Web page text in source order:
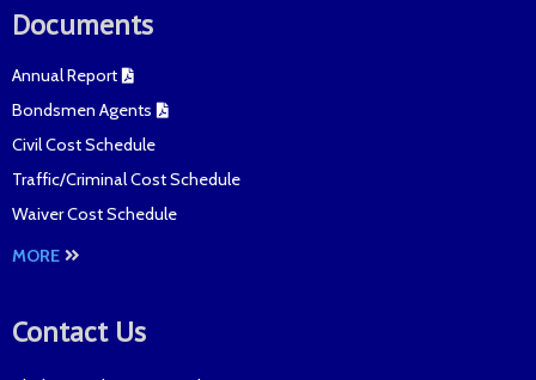
Documents
Annual Report
Bondsmen Agents
Civil Cost Schedule
Traffic/Criminal Cost Schedule
Waiver Cost Schedule
MORE
Contact Us